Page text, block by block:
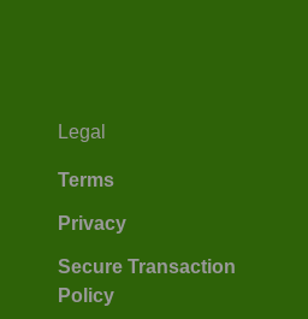
Legal
Terms
Privacy
Secure Transaction
Policy